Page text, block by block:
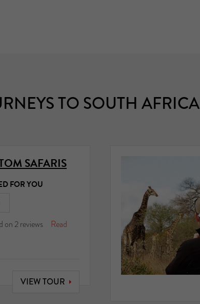
TO SOUTH AFRICA
SAFARIS
FOR YOU
on 2reviews
Read
VIEW TOUR